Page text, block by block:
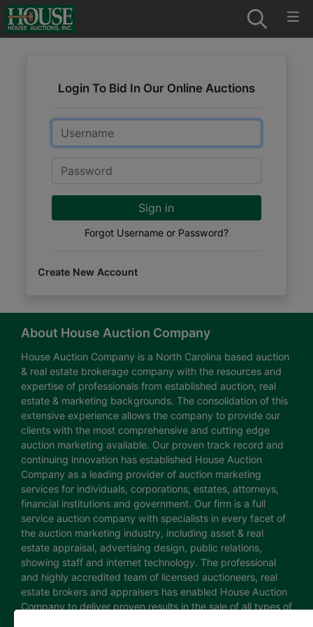
Login To Bid In Our Online Auctions
Email
Password
Sign in
Forgot Username or Password?
Create New Account
About House Auction Company
House Auction Company is a North Carolina based auction
& real estate brokerage company with the resources and
expertise of professionals from established auction, real
estate & marketing backgrounds. The consolidation of this
extensive experience allows the company to provide our
clients with the most comprehensive and cutting edge
auction marketing available. Our proven track record and
continuing innovation has established House Auction
Company as a leading provider of auction marketing
services for individuals, corporations, estates, attorneys,
financial institutions and government. Our firm is a full
service auction company with specialists in every facet of
the auction marketing industry, including asset & real
estate appraisal, advertising design, public relations,
showing staff and internet technology. The professional
and highly accredited team of licensed auctioneers, real
estate brokers and appraisers has enabled House Auction
Company to deliver proven results in the sale of all types of